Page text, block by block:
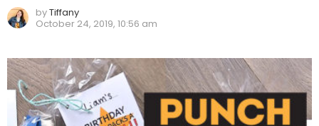
byTiffany
October 24, 2019, 10:56 am